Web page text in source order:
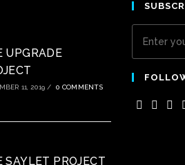
UPGRADE
11, 2019 / 0 COMMENTS
SAYLET PROJECT